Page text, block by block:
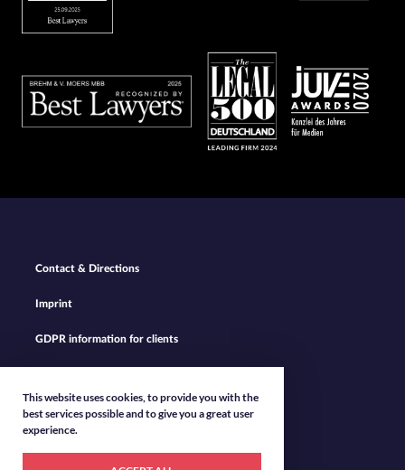
This website uses cookies, to provide you with the
best services possible and to give you a great user
experience.
Footer
Navigation
Contact & Directions
Imprint
GDPR information for clients